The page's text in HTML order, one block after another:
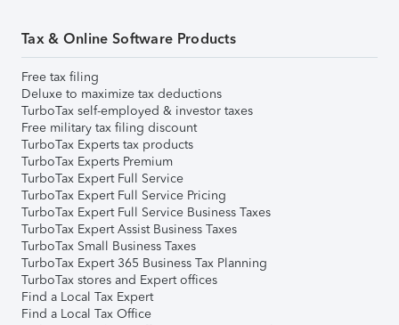
Tax & Online Software Products
Free tax filing
Deluxe to maximize tax deductions
TurboTax self-employed & investor taxes
Free military tax filing discount
TurboTax Experts tax products
TurboTax Experts Premium
TurboTax Expert Full Service
TurboTax Expert Full Service Pricing
TurboTax Expert Full Service Business Taxes
TurboTax Expert Assist Business Taxes
TurboTax Small Business Taxes
TurboTax Expert 365 Business Tax Planning
TurboTax stores and Expert offices
Find a Local Tax Expert
Find a Local Tax Office